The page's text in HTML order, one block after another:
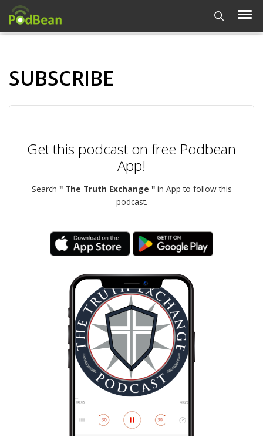
SUBSCRIBE
Get this podcast on free Podbean
App!
Search " The Truth Exchange "in App to follow this
podcast.